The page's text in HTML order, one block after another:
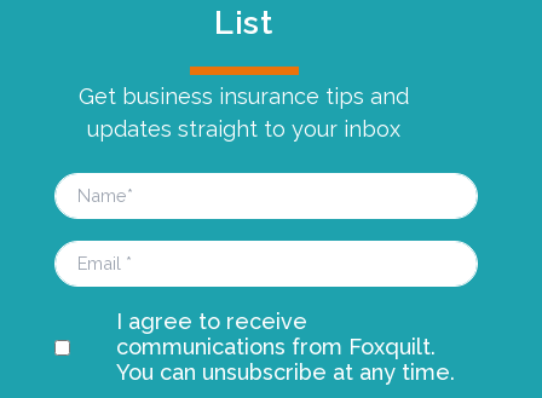
List
Get business insurance tips and
updates straight to your inbox
I agree to receive
communications from Foxquilt.
You can unsubscribe at any time.